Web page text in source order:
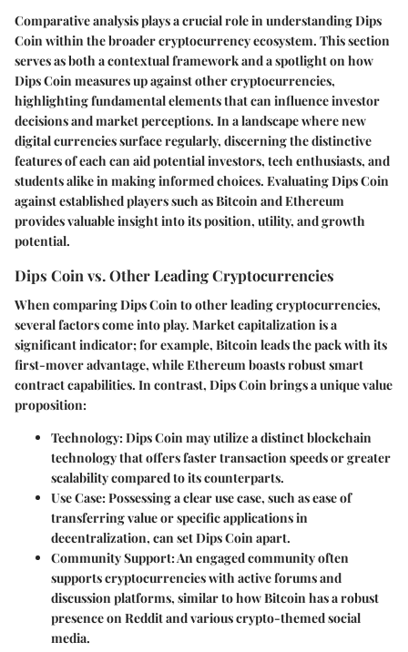
Comparative analysis plays a crucial role in understanding Dips
Coin within the broader cryptocurrency ecosystem. This section
serves as both a contextual framework and a spotlight on how
Dips Coin measures up against other cryptocurrencies,
highlighting fundamental elements that can influence investor
decisions and market perceptions. In a landscape where new
digital currencies surface regularly, discerning the distinctive
features of each can aid potential investors, tech enthusiasts, and
students alike in making informed choices. Evaluating Dips Coin
against established players such as Bitcoin and Ethereum
provides valuable insight into its position, utility, and growth
potential.
Dips Coin vs. Other Leading Cryptocurrencies
When comparing Dips Coin to other leading cryptocurrencies,
several factors come into play. Market capitalization is a
significant indicator; for example, Bitcoin leads the pack with its
first-mover advantage, while Ethereum boasts robust smart
contract capabilities. In contrast, Dips Coin brings a unique value
proposition:
Technology: Dips Coin may utilize a distinct blockchain
technology that offers faster transaction speeds or greater
scalability compared to its counterparts.
Use Case: Possessing a clear use case, such as ease of
transferring value or specific applications in
decentralization, can set Dips Coin apart.
Community Support: An engaged community often
supports cryptocurrencies with active forums and
discussion platforms, similar to how Bitcoin has a robust
presence on Reddit and various crypto-themed social
media.